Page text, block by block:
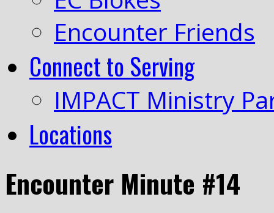
Encounter Friends
Connect to Serving
IMPACT Ministry
Locations
Encounter Minute #14